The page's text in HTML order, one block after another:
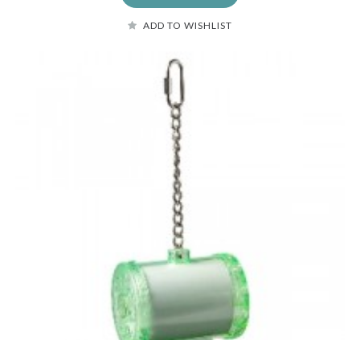
ADD TO WISHLIST